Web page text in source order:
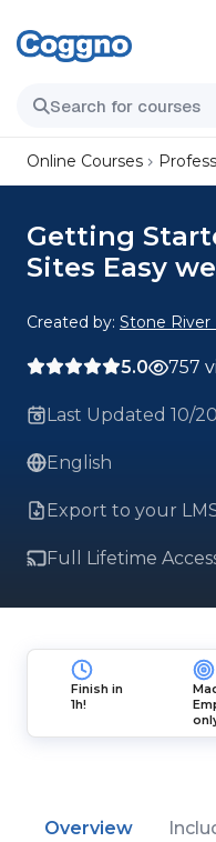
Online Courses
Getting
Sites Easy
Created by: Stone River
5.0 757
Last Updated 10/
English
Export to your
Full Lifetime
Finish in
1h!
Overview